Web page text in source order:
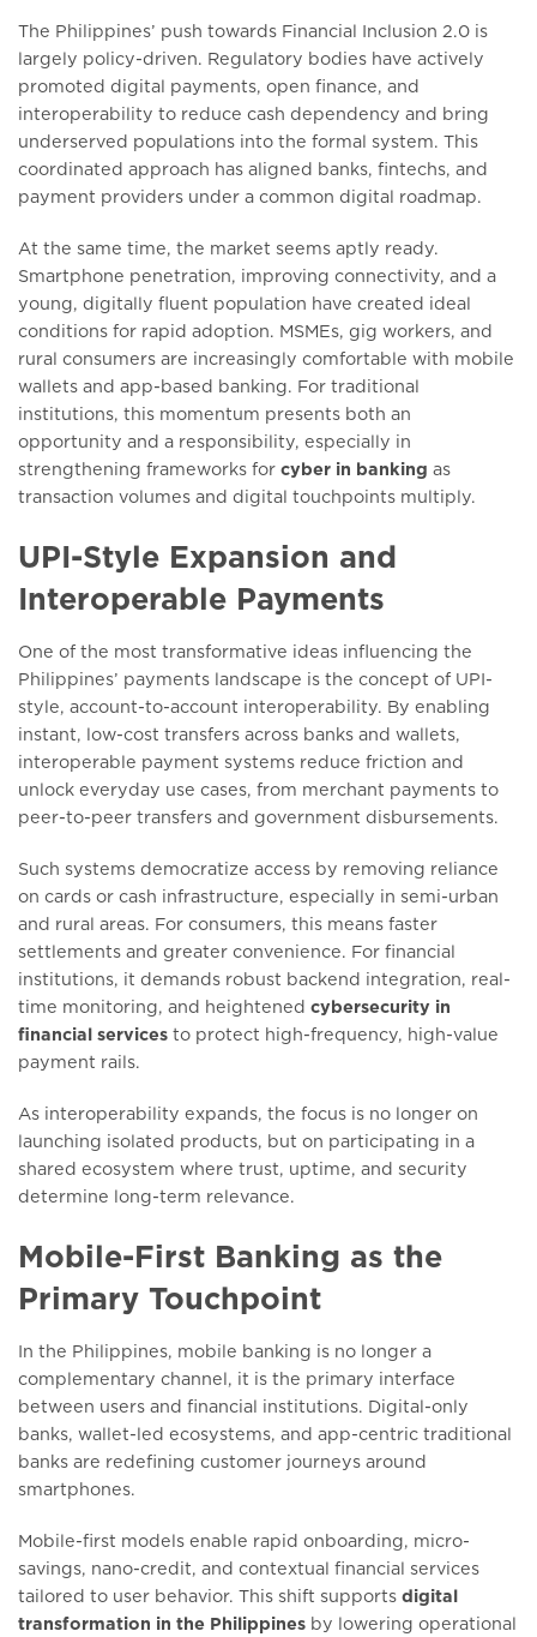
The Philippines’ push towards Financial Inclusion 2.0 is
largely policy-driven. Regulatory bodies have actively
promoted digital payments, open finance, and
interoperability to reduce cash dependency and bring
underserved populations into the formal system. This
coordinated approach has aligned banks, fintechs, and
payment providers under a common digital roadmap.
At the same time, the market seems aptly ready.
Smartphone penetration, improving connectivity, and a
young, digitally fluent population have created ideal
conditions for rapid adoption. MSMEs, gig workers, and
rural consumers are increasingly comfortable with mobile
wallets and app-based banking. For traditional
institutions, this momentum presents both an
opportunity and a responsibility, especially in
strengthening frameworks for cyber in banking as
transaction volumes and digital touchpoints multiply.
UPI-Style Expansion and
Interoperable Payments
One of the most transformative ideas influencing the
Philippines’ payments landscape is the concept of UPI-
style, account-to-account interoperability. By enabling
instant, low-cost transfers across banks and wallets,
interoperable payment systems reduce friction and
unlock everyday use cases, from merchant payments to
peer-to-peer transfers and government disbursements.
Such systems democratize access by removing reliance
on cards or cash infrastructure, especially in semi-urban
and rural areas. For consumers, this means faster
settlements and greater convenience. For financial
institutions, it demands robust backend integration, real-
time monitoring, and heightened cybersecurity in
financial services to protect high-frequency, high-value
payment rails.
As interoperability expands, the focus is no longer on
launching isolated products, but on participating in a
shared ecosystem where trust, uptime, and security
determine long-term relevance.
Mobile-First Banking as the
Primary Touchpoint
In the Philippines, mobile banking is no longer a
complementary channel, it is the primary interface
between users and financial institutions. Digital-only
banks, wallet-led ecosystems, and app-centric traditional
banks are redefining customer journeys around
smartphones.
Mobile-first models enable rapid onboarding, micro-
savings, nano-credit, and contextual financial services
tailored to user behavior. This shift supports digital
transformation in the Philippines by lowering operational